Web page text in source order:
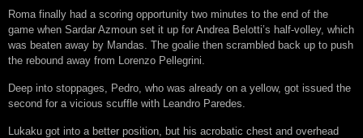
Roma finally had a scoring opportunity two minutes to the end of the
game when Sardar Azmoun set it up for Andrea Belotti’s half-volley, which
was beaten away by Mandas. The goalie then scrambled back up to push
the rebound away from Lorenzo Pellegrini.
Deep into stoppages, Pedro, who was already on a yellow, got issued the
second for a vicious scuffle with Leandro Paredes.
Lukaku got into a better position, but his acrobatic chest and overhead